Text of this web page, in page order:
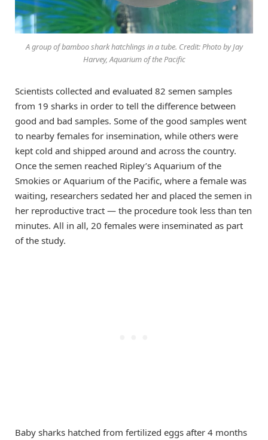
A group of bamboo shark hatchlings in a tube. Credit: Photo by Jay
Harvey, Aquarium of the Pacific
Scientists collected and evaluated 82 semen samples
from 19 sharks in order to tell the difference between
good and bad samples. Some of the good samples went
to nearby females for insemination, while others were
kept cold and shipped around and across the country.
Once the semen reached Ripley’s Aquarium of the
Smokies or Aquarium of the Pacific, where a female was
waiting, researchers sedated her and placed the semen in
her reproductive tract — the procedure took less than ten
minutes. All in all, 20 females were inseminated as part
of the study.
Baby sharks hatched from fertilized eggs after 4 months